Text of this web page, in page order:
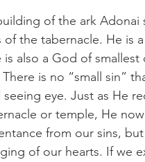
of the ark
the tabernacle. He is
also a God of
is no “small sin”
seeing eye. Just as He
or temple, He
from our sins,
of our hearts. If we